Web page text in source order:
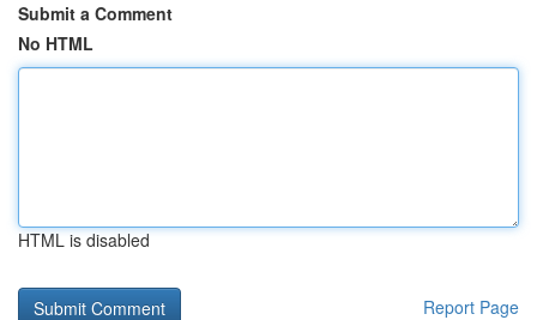
Submit a Comment
No HTML
HTML is disabled
Report Page